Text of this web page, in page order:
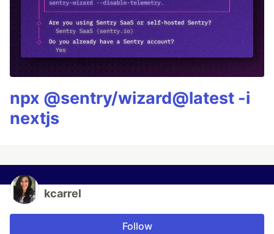
npx @sentry/wizard@latest -i
nextjs
kcarrel
Follow